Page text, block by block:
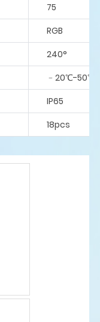
75
RGB
240°
﹣20℃-50℃
IP65
18pcs